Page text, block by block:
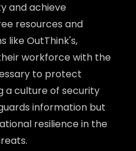
and achieve
resources and
like OutThink's,
workforce with the
to protect
a culture of security
information but
resilience in the